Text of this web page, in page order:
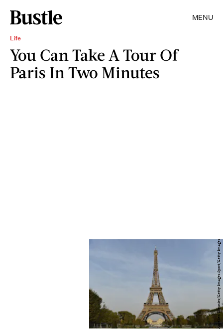
MENU
Life
You Can Take A Tour Of
Paris In Two Minutes
Aurelien Meunier/Getty Images Sport/Getty Images